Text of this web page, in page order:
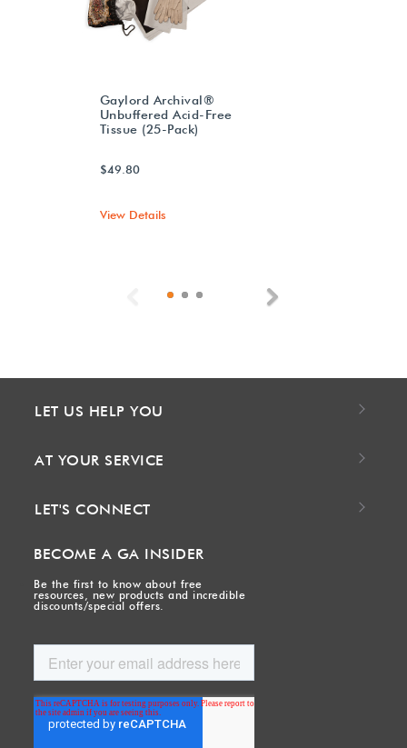
Gaylord Archival®
Unbuffered Acid-Free
Tissue (25-Pack)
$49.80
View Details
Previous
LET US HELP YOU
AT YOUR SERVICE
LET'S CONNECT
BECOME A GA INSIDER
Be the first to know about free
resources, new products and incredible
discounts/special offers.